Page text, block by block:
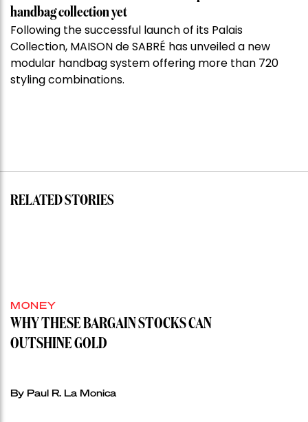
handbag collection yet
Following the successful launch of its Palais
Collection, MAISON de SABRÉ has unveiled a new
modular handbag system offering more than 720
styling combinations.
RELATED STORIES
MONEY
WHY THESE BARGAIN STOCKS CAN
OUTSHINE GOLD
By Paul R. La Monica